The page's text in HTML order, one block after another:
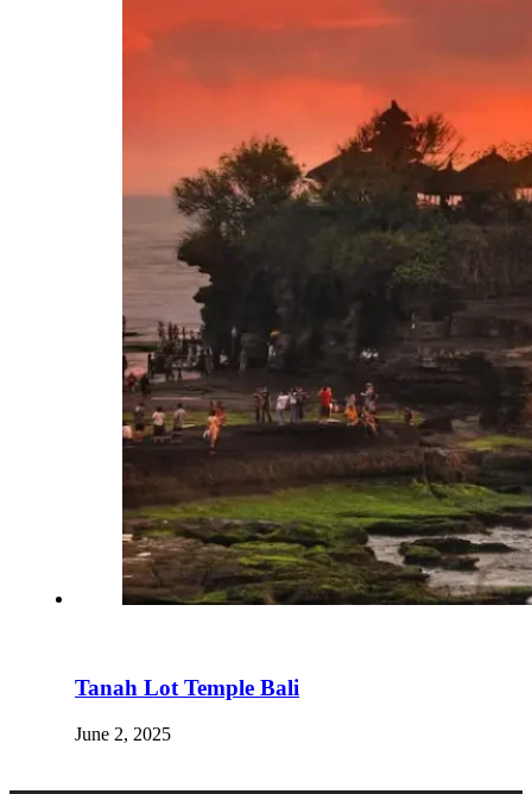
Tanah Lot Temple Bali
June 2, 2025